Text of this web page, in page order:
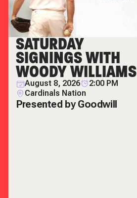
SATURDAY
SIGNINGS WITH
WOODY WILLIAMS
August 8, 2026
2:00 PM
Cardinals Nation
Presented by Goodwill